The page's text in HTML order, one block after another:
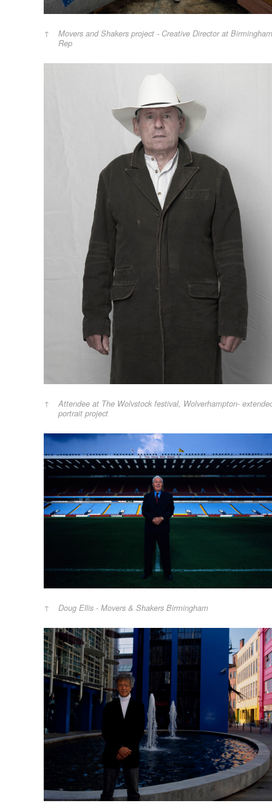
Movers and Shakers project - Creative Director at Birmingham
Rep
Attendee at The Wolvstock festival, Wolverhampton-
portrait project
Doug Ellis - Movers & Shakers Birmingham